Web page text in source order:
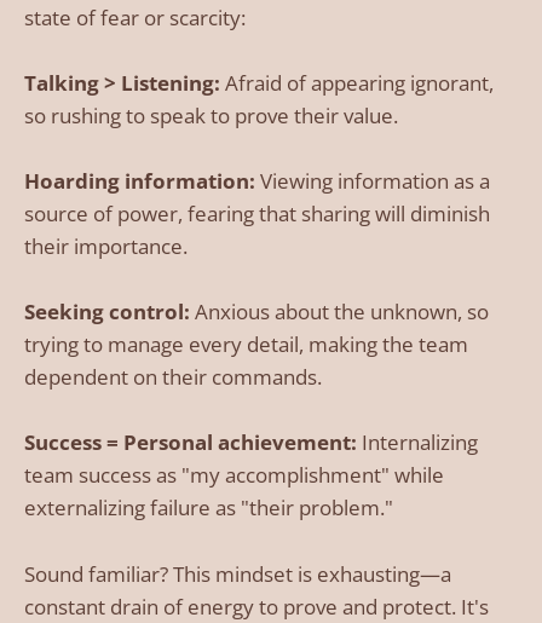
state of fear or scarcity:
Talking > Listening: Afraid of appearing ignorant,
so rushing to speak to prove their value.
Hoarding information: Viewing information as a
source of power, fearing that sharing will diminish
their importance.
Seeking control: Anxious about the unknown, so
trying to manage every detail, making the team
dependent on their commands.
Success = Personal achievement: Internalizing
team success as "my accomplishment" while
externalizing failure as "their problem."
Sound familiar? This mindset is exhausting—a
constant drain of energy to prove and protect. It's